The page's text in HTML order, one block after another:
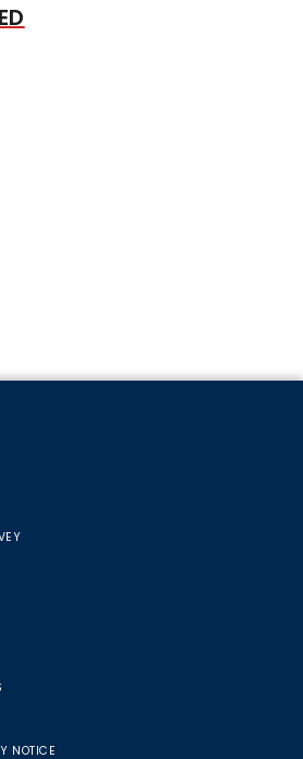
NOTICE